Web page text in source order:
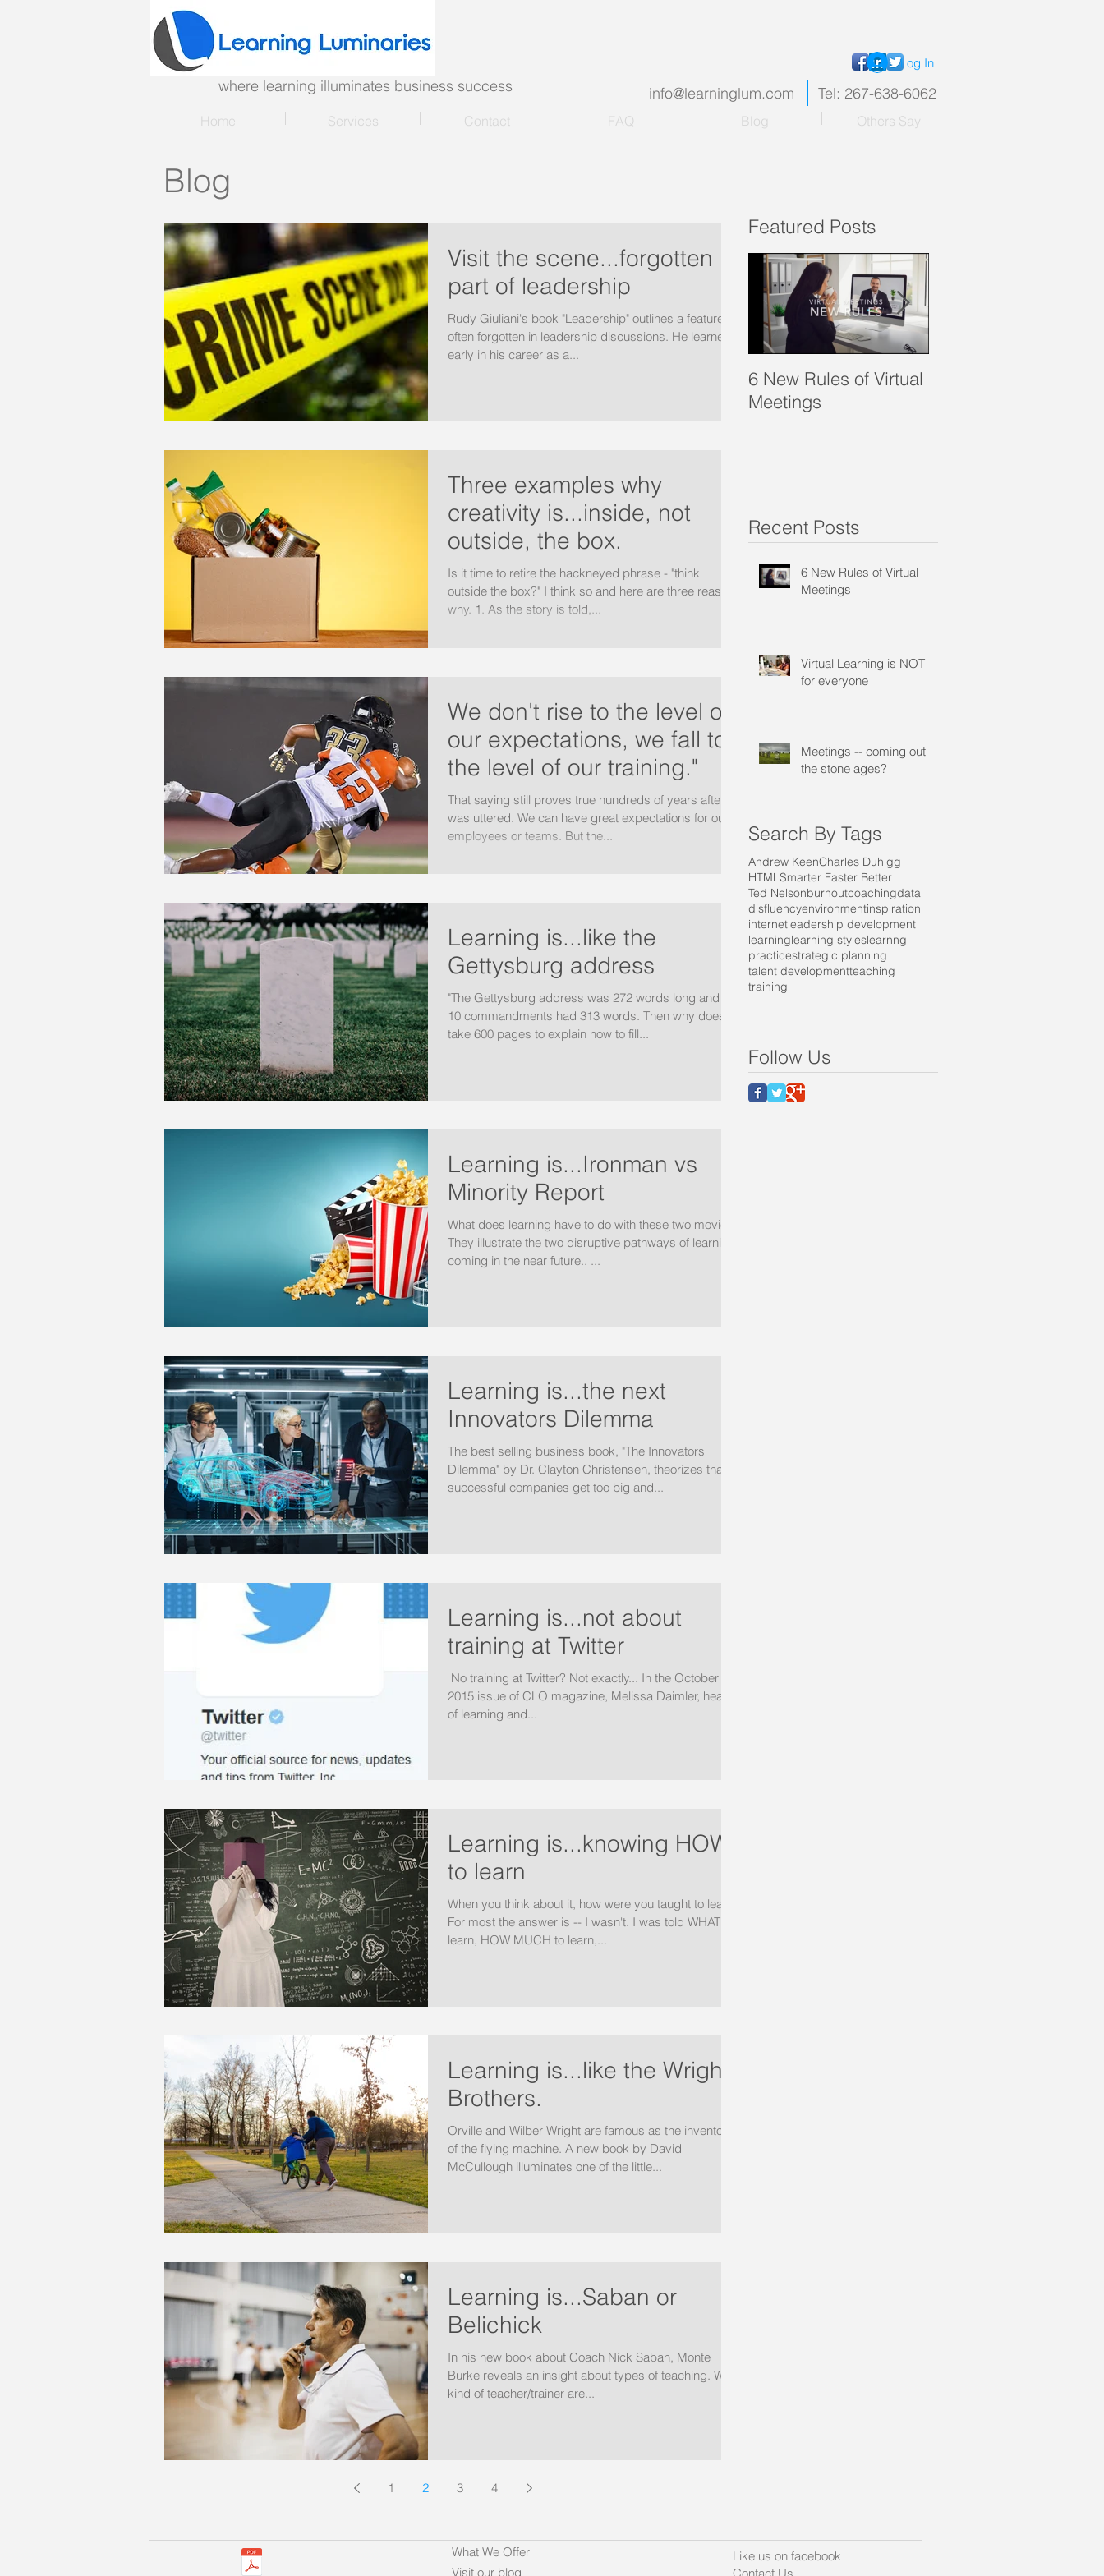
where learning illuminates business success info@learninglum.com
Log In
Tel: 267-638-6062
Home Services Contact FAQ Blog Others Say
Blog
Visit the scene...forgotten
part of leadership
Rudy Giuliani's book "Leadership" outlines a feature
often forgotten in leadership discussions. He learned
early in his career as a...
Three examples why
creativity is...inside, not
outside, the box.
Is it time to retire the hackneyed phrase - "think
outside the box?" I think so and here are three reasons
why. 1. As the story is told,...
We don't rise to the level of
our expectations, we fall to
the level of our training."
That saying still proves true hundreds of years after it
was uttered. We can have great expectations for our
employees or teams. But the...
Learning is...like the
Gettysburg address
"The Gettysburg address was 272 words long and the
10 commandments had 313 words. Then why does it
take 600 pages to explain how to fill...
Learning is...Ironman vs
Minority Report
What does learning have to do with these two movies?
They illustrate the two disruptive pathways of learning
coming in the near future.. ...
Learning is...the next
Innovators Dilemma
The best selling business book, "The Innovators
Dilemma" by Dr. Clayton Christensen, theorizes that
successful companies get too big and...
Learning is...not about
training at Twitter
​ No training at Twitter? Not exactly... In the October
2015 issue of CLO magazine, Melissa Daimler, head
of learning and...
Learning is...knowing HOW
to learn
When you think about it, how were you taught to learn?
For most the answer is -- I wasn't. I was told WHAT to
learn, HOW MUCH to learn,...
Learning is...like the Wright
Brothers.
Orville and Wilber Wright are famous as the inventors
of the flying machine. A new book by David
McCullough illuminates one of the little...
Learning is...Saban or
Belichick
In his new book about Coach Nick Saban, Monte
Burke reveals an insight about types of teaching. What
kind of teacher/trainer are...
1 2 3 4
Featured Posts
6 New Rules of Virtual
Meetings
Recent Posts
6 New Rules of Virtual
Meetings
Virtual Learning is NOT
for everyone
Meetings -- coming out of
the stone ages?
Search By Tags
Andrew KeenCharles Duhigg
HTMLSmarter Faster Better
Ted Nelsonburnoutcoachingdata
disfluencyenvironmentinspiration
internetleadership development
learninglearning styleslearnng
practicestrategic planning
talent developmentteaching
training
Follow Us
What We Offer
Visit our blog
Like us on facebook
Contact Us